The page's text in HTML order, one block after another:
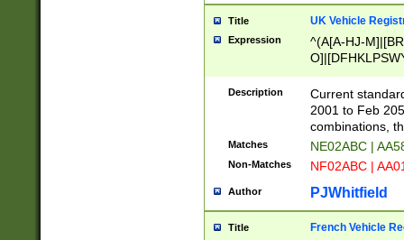
Title UK Vehicle
Expression
^(A[A-HJ-
F]|)(0[02-9]|[1-
Description
Current
2001 to Feb
combinations,
Matches NE02ABC |
Non-Matches NF02ABC |
Author PJWhitfield
Title French Vehicle